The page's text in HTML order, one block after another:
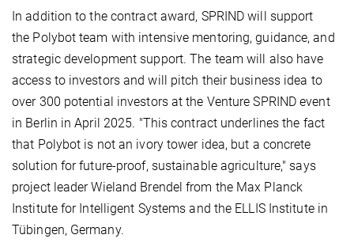
In addition to the contract award, SPRIND will support
the Polybot team with intensive mentoring, guidance, and
strategic development support. The team will also have
access to investors and will pitch their business idea to
over 300 potential investors at the Venture SPRIND event
in Berlin in April 2025. "This contract underlines the fact
that Polybot is not an ivory tower idea, but a concrete
solution for future-proof, sustainable agriculture," says
project leader Wieland Brendel from the Max Planck
Institute for Intelligent Systems and the ELLIS Institute in
Tübingen, Germany.